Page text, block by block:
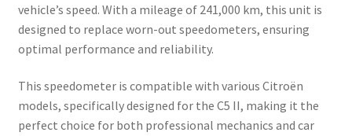
vehicle’s speed. With a mileage of 241,000 km, this unit is
designed to replace worn-out speedometers, ensuring
optimal performance and reliability.
This speedometer is compatible with various Citroën
models, specifically designed for the C5 II, making it the
perfect choice for both professional mechanics and car